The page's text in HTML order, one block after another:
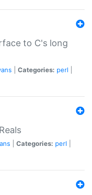
to C's long
Categories: perl
Categories: perl